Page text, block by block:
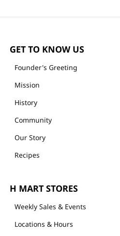
GET TO KNOW US
Founder's Greeting
Mission
History
Community
Our Story
Recipes
H MART STORES
Weekly Sales & Events
Locations & Hours